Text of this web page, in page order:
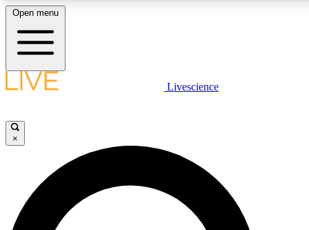
LIVE SCIENCE PLUS
JOIN FREE
LIVE SCIENCE PRO
Open menu
Livescience
×